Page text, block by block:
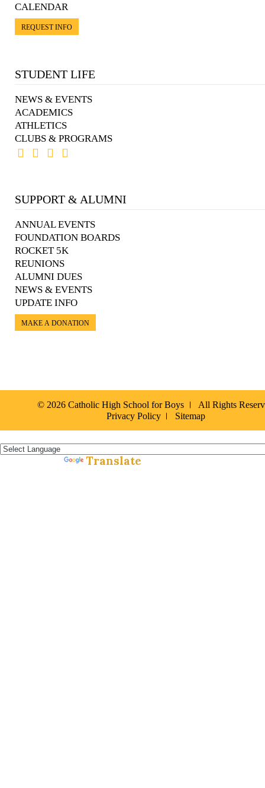
CALENDAR
REQUEST INFO
STUDENT LIFE
NEWS & EVENTS
ACADEMICS
ATHLETICS
CLUBS & PROGRAMS
SUPPORT & ALUMNI
ANNUAL EVENTS
FOUNDATION BOARDS
ROCKET 5K
REUNIONS
ALUMNI DUES
NEWS & EVENTS
UPDATE INFO
MAKE A DONATION
© 2026 Catholic High School for Boys
All Rights
Privacy Policy
Sitemap
Translate